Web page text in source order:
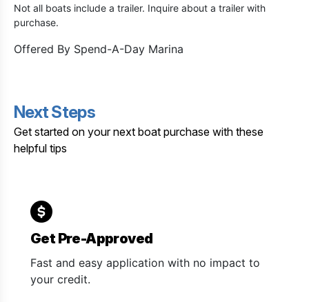
Not all boats include a trailer. Inquire about a trailer with
purchase.
Offered By Spend-A-Day Marina
Next Steps
Get started on your next boat purchase with these
helpful tips
Get Pre-Approved
Fast and easy application with no impact to
your credit.